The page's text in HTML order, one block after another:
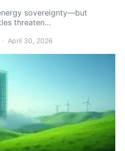
sovereignty—but
threaten…
April 30, 2026